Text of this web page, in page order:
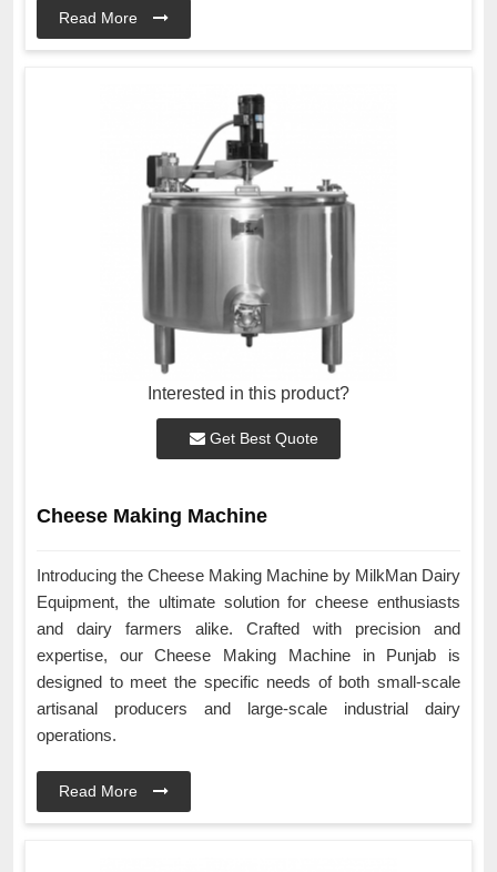
Read More
Interested in this product?
Get Best Quote
Cheese Making Machine
Introducing the Cheese Making Machine by MilkMan Dairy
Equipment, the ultimate solution for cheese enthusiasts
and dairy farmers alike. Crafted with precision and
expertise, our Cheese Making Machine in Punjab is
designed to meet the specific needs of both small-scale
artisanal producers and large-scale industrial dairy
operations.
Read More